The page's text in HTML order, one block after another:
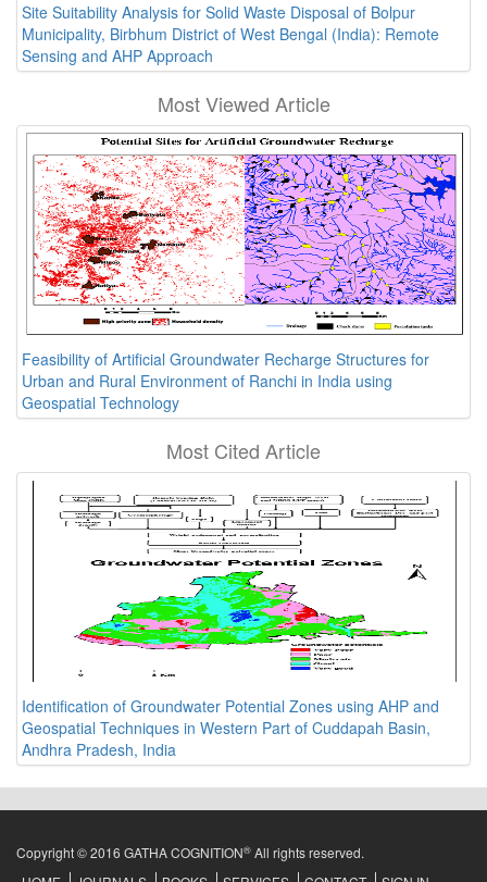
Site Suitability Analysis for Solid Waste Disposal of Bolpur
Municipality, Birbhum District of West Bengal (India): Remote
Sensing and AHP Approach
Most Viewed Article
Feasibility of Artificial Groundwater Recharge Structures for
Urban and Rural Environment of Ranchi in India using
Geospatial Technology
Most Cited Article
Identification of Groundwater Potential Zones using AHP and
Geospatial Techniques in Western Part of Cuddapah Basin,
Andhra Pradesh, India
Copyright © 2016 GATHA COGNITION® All rights reserved.